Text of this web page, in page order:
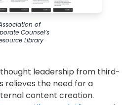
of
Counsel’s
Library
leadership from third-
relieves the need for a
content creation.